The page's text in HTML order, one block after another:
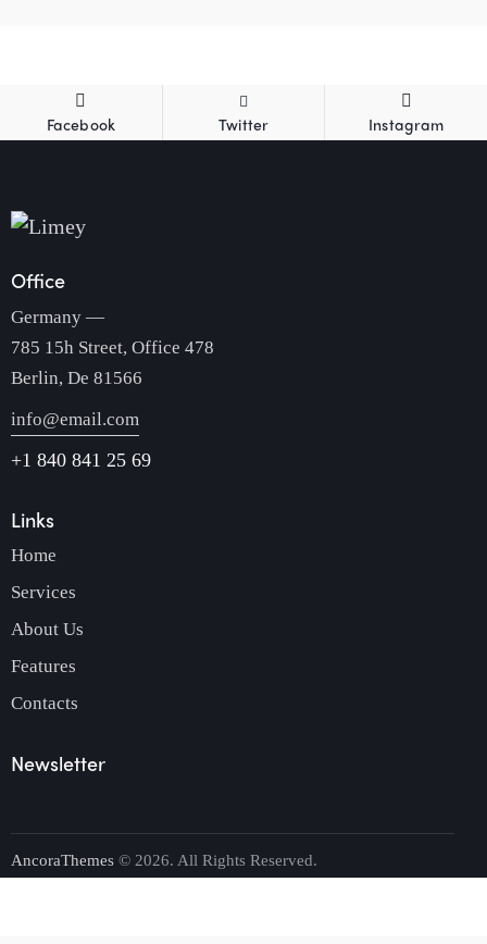
Facebook Twitter Instagram
Office
Germany —
785 15h Street, Office 478
Berlin, De 81566
info@email.com
+1 840 841 25 69
Links
Home
Services
About Us
Features
Contacts
Newsletter
AncoraThemes © 2026. All Rights Reserved.